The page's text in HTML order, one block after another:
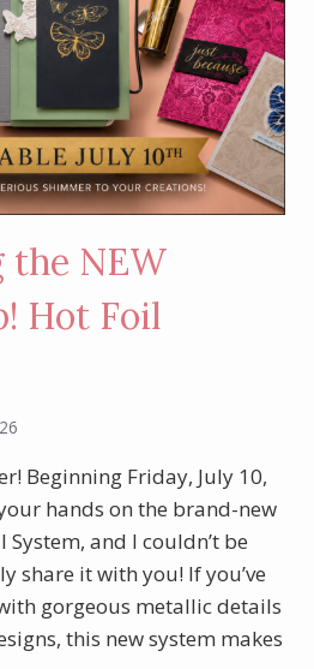
NEW
Hot Foil
Beginning Friday, July 10,
hands on the brand-new
System, and I couldn’t be
share it with you! If you’ve
gorgeous metallic details
this new system makes